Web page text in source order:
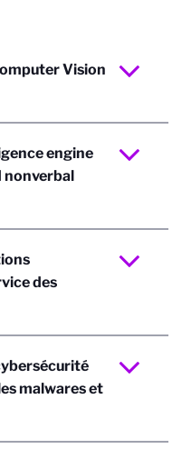
Vision
engine
non­verbal
des
malwares et